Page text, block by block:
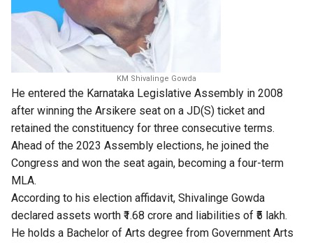
KM Shivalinge Gowda
He entered the Karnataka Legislative Assembly in 2008
after winning the Arsikere seat on a JD(S) ticket and
retained the constituency for three consecutive terms.
Ahead of the 2023 Assembly elections, he joined the
Congress and won the seat again, becoming a four-term
MLA.
According to his election affidavit, Shivalinge Gowda
declared assets worth ₹1.68 crore and liabilities of ₹5 lakh.
He holds a Bachelor of Arts degree from Government Arts